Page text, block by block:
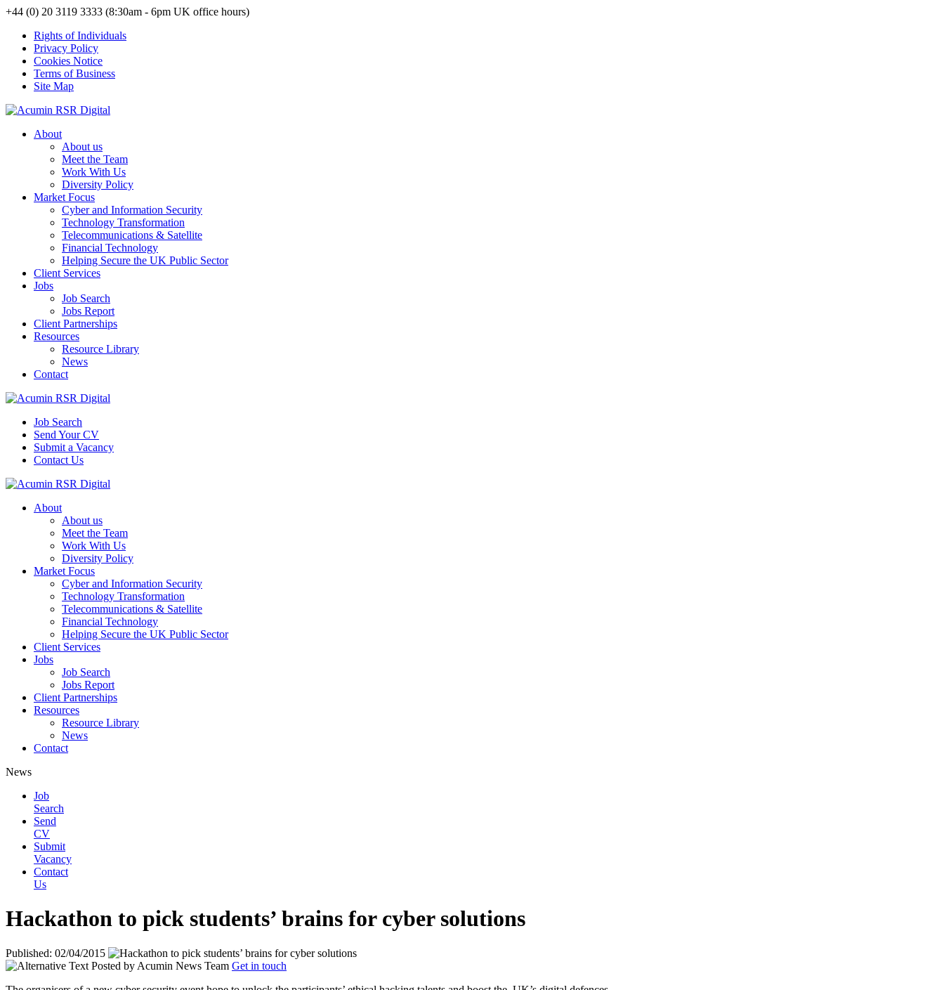
+44 (0) 20 3119 3333 (8:30am - 6pm UK office hours)
Rights of Individuals
Privacy Policy
Cookies Notice
Terms of Business
Site Map
About
About us
Meet the Team
Work With Us
Diversity Policy
Market Focus
Cyber and Information Security
Technology Transformation
Telecommunications & Satellite
Financial Technology
Helping Secure the UK Public Sector
Client Services
Jobs
Job Search
Jobs Report
Client Partnerships
Resources
Resource Library
News
Contact
Job Search
Send Your CV
Submit a Vacancy
Contact Us
About
About us
Meet the Team
Work With Us
Diversity Policy
Market Focus
Cyber and Information Security
Technology Transformation
Telecommunications & Satellite
Financial Technology
Helping Secure the UK Public Sector
Client Services
Jobs
Job Search
Jobs Report
Client Partnerships
Resources
Resource Library
News
Contact
News
Job
Search
Send
CV
Submit
Vacancy
Contact
Us
Hackathon to pick students’ brains for cyber solutions
Published: 02/04/2015
Posted by Acumin News Team Get in touch